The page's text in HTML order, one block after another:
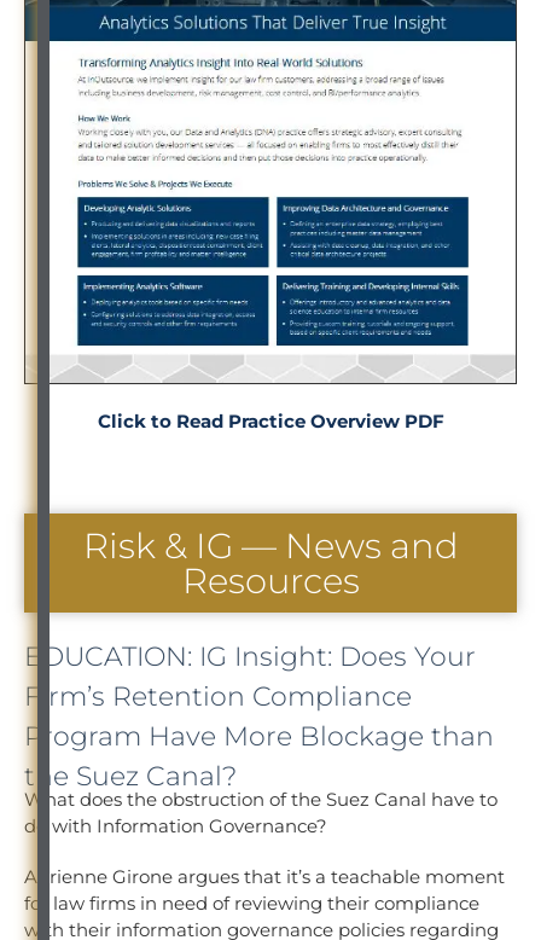
Click to Read Practice Overview PDF
Risk & IG — News and
Resources
EDUCATION: IG Insight: Does Your
Firm’s Retention Compliance
Program Have More Blockage than
the Suez Canal?
What does the obstruction of the Suez Canal have to
do with Information Governance?
Adrienne Girone argues that it’s a teachable moment
for law firms in need of reviewing their compliance
with their information governance policies regarding